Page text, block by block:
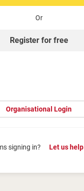
Or
Register for free
Organisational Login
signing in? Let us help